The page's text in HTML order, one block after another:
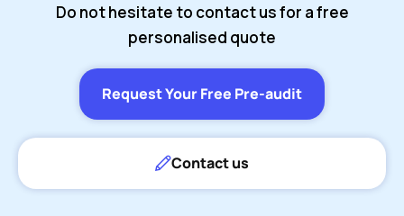
Do not hesitate to contact us for a free
personalised quote
Request Your Free Pre-audit
Contact us